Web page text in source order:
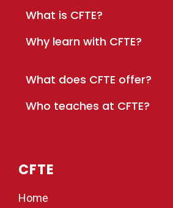
What is CFTE?
Why learn with CFTE?
What does CFTE offer?
Who teaches at CFTE?
CFTE
Home